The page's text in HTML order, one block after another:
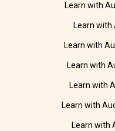
Learn with
Learn with
Learn with
Learn with
Learn with
Learn with
Learn with